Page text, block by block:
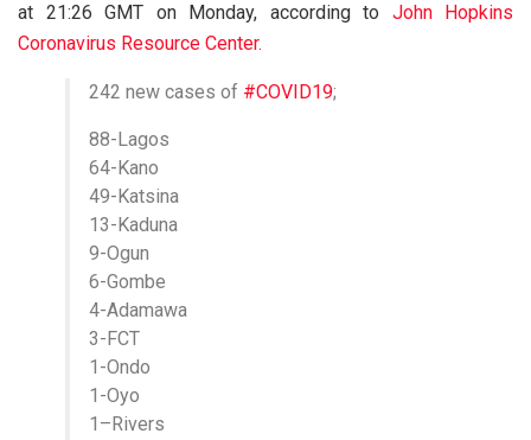
at 21:26 GMT on Monday, according to John Hopkins
Coronavirus Resource Center.
242 new cases of #COVID19;
88-Lagos
64-Kano
49-Katsina
13-Kaduna
9-Ogun
6-Gombe
4-Adamawa
3-FCT
1-Ondo
1-Oyo
1–Rivers